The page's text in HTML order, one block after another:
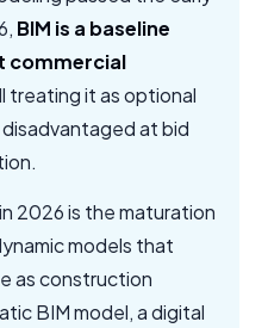
BIM is a baseline
commercial
treating it as optional
at bid
2026 is the maturation
models that
as construction
BIM model, a digital